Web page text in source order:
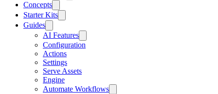
Concepts
Starter Kits
Guides
AI Features
Configuration
Actions
Settings
Serve Assets
Engine
Automate Workflows